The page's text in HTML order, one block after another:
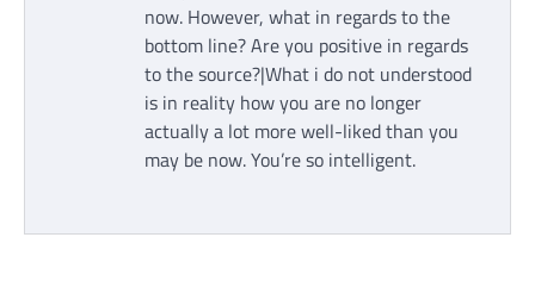
now. However, what in regards to the
bottom line? Are you positive in regards
to the source?|What i do not understood
is in reality how you are no longer
actually a lot more well-liked than you
may be now. You’re so intelligent.